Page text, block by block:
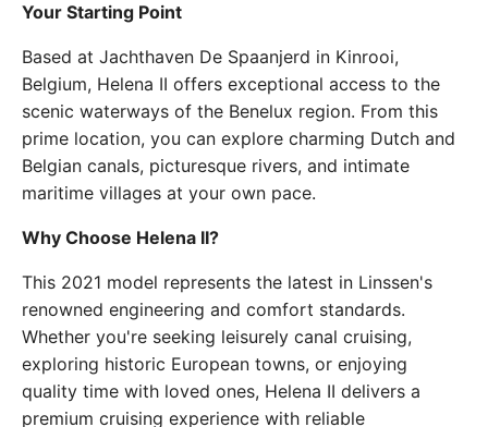
Your Starting Point
Based at Jachthaven De Spaanjerd in Kinrooi,
Belgium, Helena II offers exceptional access to the
scenic waterways of the Benelux region. From this
prime location, you can explore charming Dutch and
Belgian canals, picturesque rivers, and intimate
maritime villages at your own pace.
Why Choose Helena II?
This 2021 model represents the latest in Linssen's
renowned engineering and comfort standards.
Whether you're seeking leisurely canal cruising,
exploring historic European towns, or enjoying
quality time with loved ones, Helena II delivers a
premium cruising experience with reliable